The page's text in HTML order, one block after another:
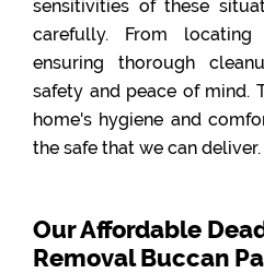
sensitivities of these
carefully. From
ensuring thorough
safety and peace of mind.
home's hygiene and
the safe that we can deliver.
Our Affordable
Removal Buccan